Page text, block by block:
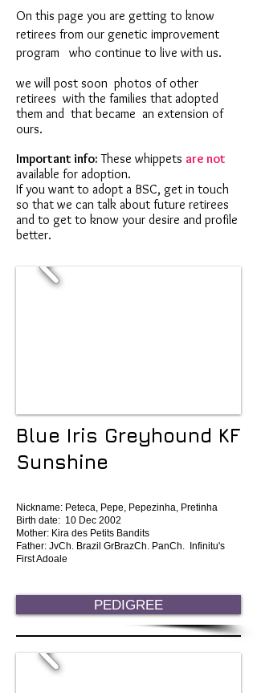
On this page you are getting to know
retirees from our genetic improvement
program
who continue to live with us.
we will post soon photos of other
retirees with the families that adopted
them and that became an extension of
ours.
Important info: These whippets are not
available for adoption.
If you want to adopt a BSC, get in touch
so that we can talk about future retirees
and to get to know your desire and profile
better.
Blue Iris Greyhound KF
Sunshine
Nickname: Peteca, Pepe, Pepezinha, Pretinha
Birth date: 10 Dec 2002
Mother: Kira des Petits Bandits
Father: JvCh. Brazil GrBrazCh. PanCh. Infinitu's
First Adoale
PEDIGREE